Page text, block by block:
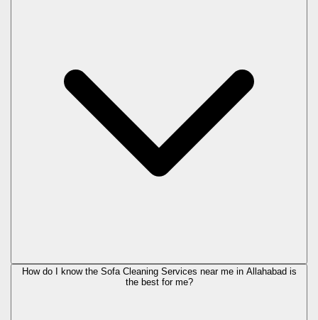
How do I know the Sofa Cleaning Services near me in Allahabad is
the best for me?